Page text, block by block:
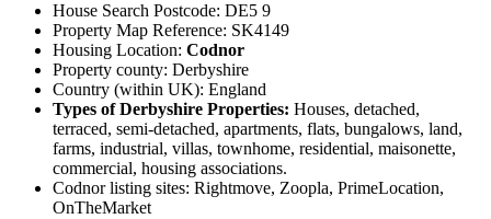
House Search Postcode: DE5 9
Property Map Reference: SK4149
Housing Location: Codnor
Property county: Derbyshire
Country (within UK): England
Types of Derbyshire Properties: Houses, detached,
terraced, semi-detached, apartments, flats, bungalows, land,
farms, industrial, villas, townhome, residential, maisonette,
commercial, housing associations.
Codnor listing sites: Rightmove, Zoopla, PrimeLocation,
OnTheMarket